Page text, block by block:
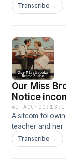
clever humor.
Transcribe →
Our Miss
Notice
6D AGO ·
A sitcom
teacher and her
clever humor.
Transcribe →